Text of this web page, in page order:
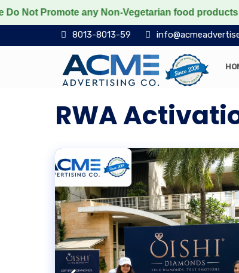
any Non-Vegetarian food products
8013-8013-59
RWA